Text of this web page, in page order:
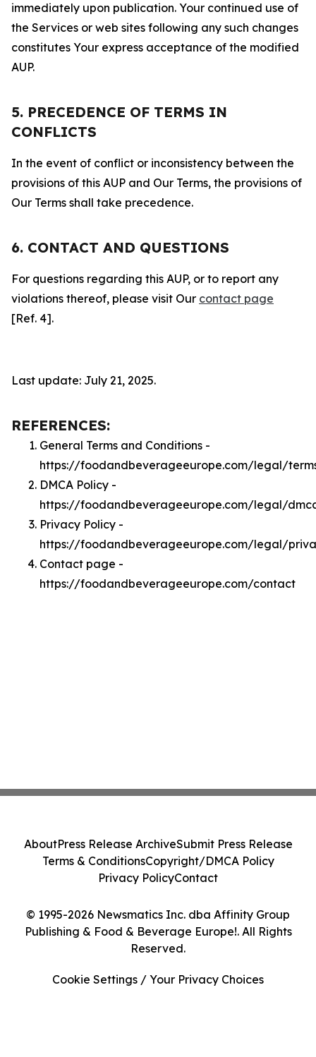
immediately upon publication. Your continued use of
the Services or web sites following any such changes
constitutes Your express acceptance of the modified
AUP.
5. PRECEDENCE OF TERMS IN
CONFLICTS
In the event of conflict or inconsistency between the
provisions of this AUP and Our Terms, the provisions of
Our Terms shall take precedence.
6. CONTACT AND QUESTIONS
For questions regarding this AUP, or to report any
violations thereof, please visit Our contact page
[Ref. 4].
Last update: July 21, 2025.
REFERENCES:
General Terms and Conditions -
https://foodandbeverageeurope.com/legal/
DMCA Policy -
https://foodandbeverageeurope.com/legal/
Privacy Policy -
https://foodandbeverageeurope.com/legal/
Contact page -
https://foodandbeverageeurope.com/contact
© 1995-2026 Newsmatics Inc. dba Affinity Group
Publishing & Food & Beverage Europe!. All Rights
Reserved.
AboutPress Release ArchiveSubmit Press Release
Terms & ConditionsCopyright/DMCA Policy
Privacy PolicyContact
Cookie Settings / Your Privacy Choices